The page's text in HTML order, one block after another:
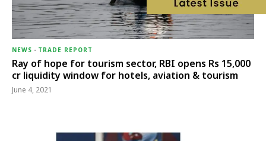
NEWS - TRADE REPORT
Ray of hope for tourism sector, RBI opens Rs 15,000
cr liquidity window for hotels, aviation & tourism
June 4, 2021